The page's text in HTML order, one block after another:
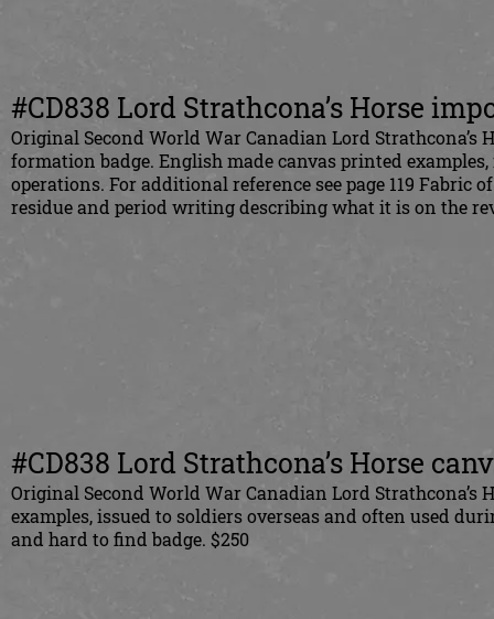
#CD838 Lord Strathcona’s Horse
Original Second World War Canadian Lord Strathcona’s
formation badge. English made canvas printed
operations. For additional reference see page 119
residue and period writing describing what it is on the
#CD838 Lord Strathcona’s Horse
Original Second World War Canadian Lord
examples, issued to soldiers overseas and often used
and hard to find badge. $250